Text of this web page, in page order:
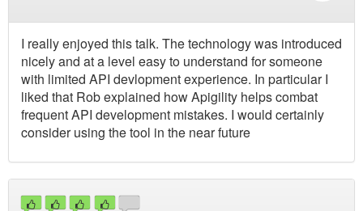
I really enjoyed this talk. The technology was introduced
nicely and at a level easy to understand for someone
with limited API devlopment experience. In particular I
liked that Rob explained how Apigility helps combat
frequent API development mistakes. I would certainly
consider using the tool in the near future